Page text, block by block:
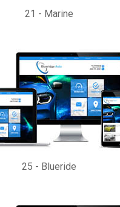
21 - Marine
25 - Blueride